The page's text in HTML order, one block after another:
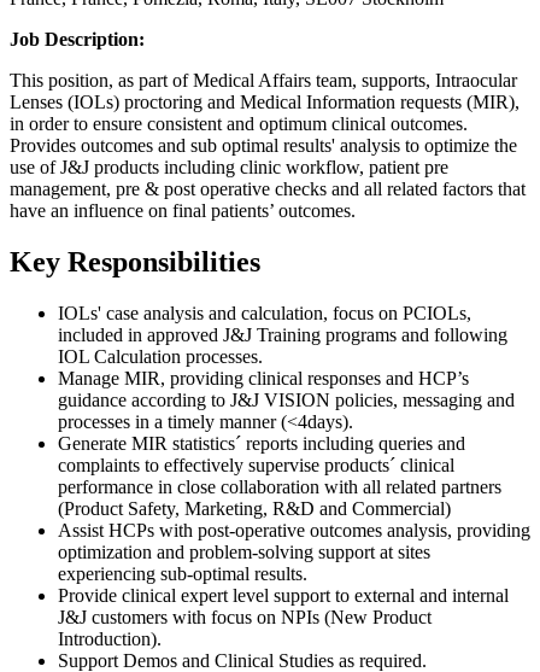
Job Description:
This position, as part of Medical Affairs team, supports, Intraocular
Lenses (IOLs) proctoring and Medical Information requests (MIR),
in order to ensure consistent and optimum clinical outcomes.
Provides outcomes and sub optimal results' analysis to optimize the
use of J&J products including clinic workflow, patient pre
management, pre & post operative checks and all related factors that
have an influence on final patients’ outcomes.
Key Responsibilities
IOLs' case analysis and calculation, focus on PCIOLs,
included in approved J&J Training programs and following
IOL Calculation processes.
Manage MIR, providing clinical responses and HCP’s
guidance according to J&J VISION policies, messaging and
processes in a timely manner (<4days).
Generate MIR statistics´ reports including queries and
complaints to effectively supervise products´ clinical
performance in close collaboration with all related partners
(Product Safety, Marketing, R&D and Commercial)
Assist HCPs with post-operative outcomes analysis, providing
optimization and problem-solving support at sites
experiencing sub-optimal results.
Provide clinical expert level support to external and internal
J&J customers with focus on NPIs (New Product
Introduction).
Support Demos and Clinical Studies as required.